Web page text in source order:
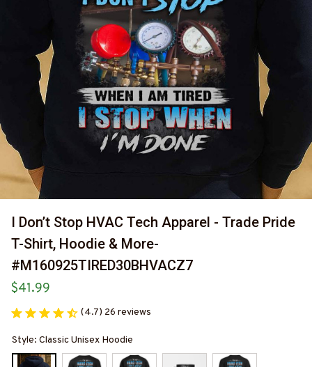
I Don’t Stop HVAC Tech Apparel - Trade Pride
T-Shirt, Hoodie & More-
#M160925TIRED30BHVACZ7
$41.99
(4.7) 26 reviews
Style: Classic Unisex Hoodie